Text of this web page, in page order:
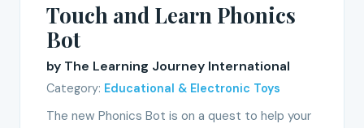
Touch and Learn Phonics
Bot
by The Learning Journey International
Category: Educational & Electronic Toys
The new Phonics Bot is on a quest to help your